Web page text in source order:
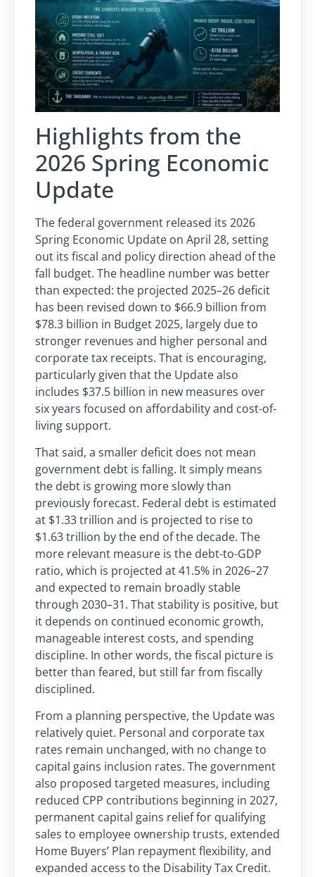
Highlights from the
2026 Spring Economic
Update
The federal government released its 2026
Spring Economic Update on April 28, setting
out its fiscal and policy direction ahead of the
fall budget. The headline number was better
than expected: the projected 2025–26 deficit
has been revised down to $66.9 billion from
$78.3 billion in Budget 2025, largely due to
stronger revenues and higher personal and
corporate tax receipts. That is encouraging,
particularly given that the Update also
includes $37.5 billion in new measures over
six years focused on affordability and cost-of-
living support.
That said, a smaller deficit does not mean
government debt is falling. It simply means
the debt is growing more slowly than
previously forecast. Federal debt is estimated
at $1.33 trillion and is projected to rise to
$1.63 trillion by the end of the decade. The
more relevant measure is the debt-to-GDP
ratio, which is projected at 41.5% in 2026–27
and expected to remain broadly stable
through 2030–31. That stability is positive, but
it depends on continued economic growth,
manageable interest costs, and spending
discipline. In other words, the fiscal picture is
better than feared, but still far from fiscally
disciplined.
From a planning perspective, the Update was
relatively quiet. Personal and corporate tax
rates remain unchanged, with no change to
capital gains inclusion rates. The government
also proposed targeted measures, including
reduced CPP contributions beginning in 2027,
permanent capital gains relief for qualifying
sales to employee ownership trusts, extended
Home Buyers’ Plan repayment flexibility, and
expanded access to the Disability Tax Credit.